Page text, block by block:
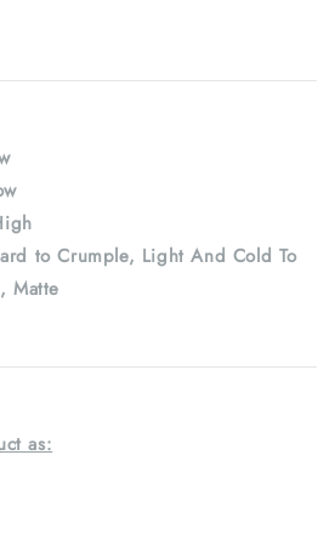
Crumple, Light And Cold To
Matte
as: